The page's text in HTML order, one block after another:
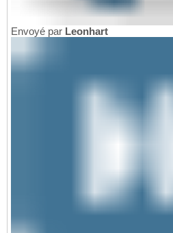
Envoyé par Leonhart